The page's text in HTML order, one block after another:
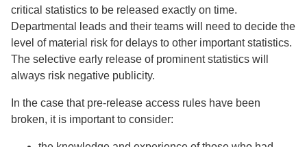
critical statistics to be released exactly on time.
Departmental leads and their teams will need to decide the
level of material risk for delays to other important statistics.
The selective early release of prominent statistics will
always risk negative publicity.
In the case that pre-release access rules have been
broken, it is important to consider: